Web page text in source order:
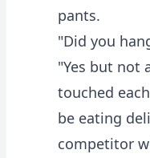
pants.
"Did you
"Yes but not
touched
be eating
competitor